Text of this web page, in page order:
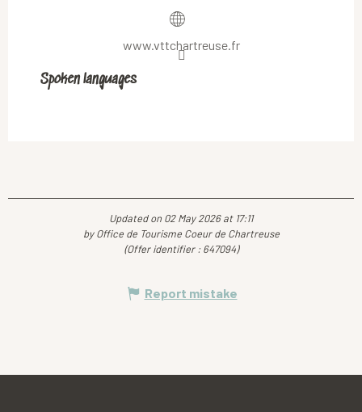
www.vttchartreuse.fr
Spoken languages
Spoken languages
Updated on 02 May 2026 at 17:11
by Office de Tourisme Coeur de Chartreuse
(Offer identifier : 647094)
Report mistake